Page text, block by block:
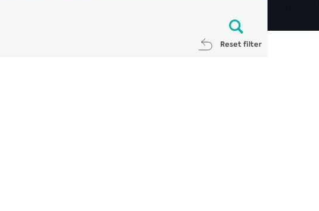
Reset filter